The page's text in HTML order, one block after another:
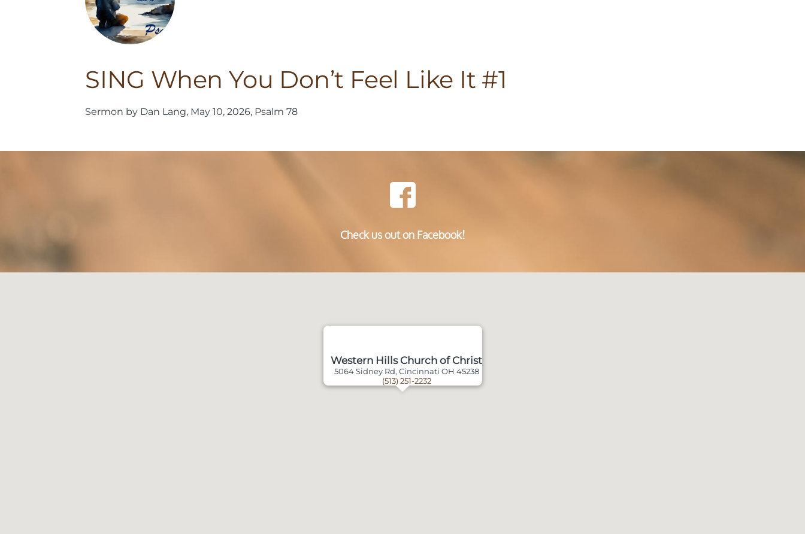
SING When You Don’t Feel Like It #1
Sermon by Dan Lang, May 10, 2026, Psalm 78
Check us out on Facebook!
Western Hills Church of Christ
5064 Sidney Rd, Cincinnati OH 45238
(513) 251-2232